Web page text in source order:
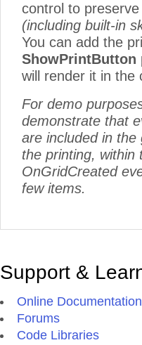
control to
(including built-in
You can add the
ShowPrintButton
will render it in the
For demo
demonstrate that
are included in
the printing, within
OnGridCreated
few items.
Support &
Online Documentation
Forums
Code Libraries